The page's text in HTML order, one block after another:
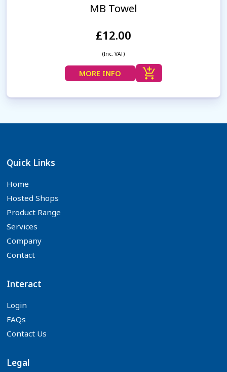
MB Towel
£12.00
(Inc. VAT)
MORE INFO
Quick Links
Home
Hosted Shops
Product Range
Services
Company
Contact
Interact
Login
FAQs
Contact Us
Legal